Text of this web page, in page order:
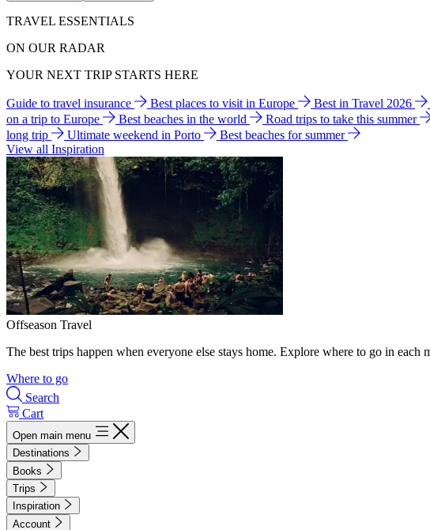
TRAVEL ESSENTIALS
ON OUR RADAR
YOUR NEXT TRIP STARTS HERE
Guide to travel insurance Best places to visit in Europe Best in Travel 2026
on a trip to Europe
Best beaches in the world Road trips to take this summer
long trip
Ultimate weekend in Porto
Best beaches for summer
View all Inspiration
Offseason Travel
The best trips happen when everyone else stays home. Explore where to go in each
Where to go
Search
Cart
Open main menu
Destinations
Books
Trips
Inspiration
Account